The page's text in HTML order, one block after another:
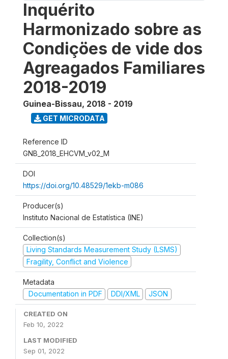
Inquérito
Harmonizado sobre as
Condiçöes de vide dos
Agreagados Familiares
2018-2019
Guinea-Bissau, 2018 - 2019
GET MICRODATA
Reference ID
GNB_2018_EHCVM_v02_M
DOI
https://doi.org/10.48529/1ekb-m086
Producer(s)
Instituto Nacional de Estatística (INE)
Collection(s)
Living Standards Measurement Study (LSMS)
Fragility, Conflict and Violence
Metadata
Documentation in PDF
DDI/XML JSON
CREATED ON
Feb 10, 2022
LAST MODIFIED
Sep 01, 2022